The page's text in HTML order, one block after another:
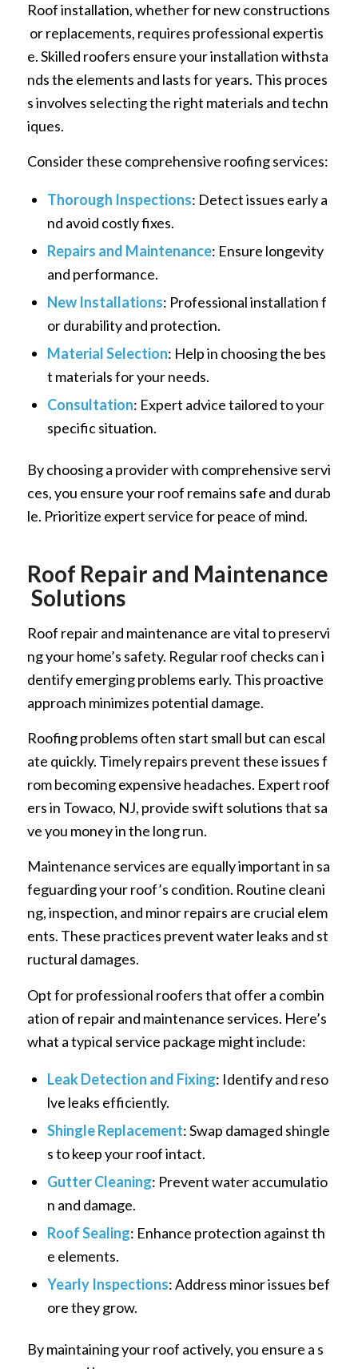
Roof installation, whether for new constructions
or replacements, requires professional expertis
e. Skilled roofers ensure your installation withsta
nds the elements and lasts for years. This proces
s involves selecting the right materials and techn
iques.
Consider these comprehensive roofing services:
Thorough Inspections: Detect issues early a
nd avoid costly fixes.
Repairs and Maintenance: Ensure longevity
and performance.
New Installations: Professional installation f
or durability and protection.
Material Selection: Help in choosing the bes
t materials for your needs.
Consultation: Expert advice tailored to your
specific situation.
By choosing a provider with comprehensive servi
ces, you ensure your roof remains safe and durab
le. Prioritize expert service for peace of mind.
Roof Repair and Maintenance
Solutions
Roof repair and maintenance are vital to preservi
ng your home’s safety. Regular roof checks can i
dentify emerging problems early. This proactive
approach minimizes potential damage.
Roofing problems often start small but can escal
ate quickly. Timely repairs prevent these issues f
rom becoming expensive headaches. Expert roof
ers in Towaco, NJ, provide swift solutions that sa
ve you money in the long run.
Maintenance services are equally important in sa
feguarding your roof’s condition. Routine cleani
ng, inspection, and minor repairs are crucial elem
ents. These practices prevent water leaks and st
ructural damages.
Opt for professional roofers that offer a combin
ation of repair and maintenance services. Here’s
what a typical service package might include:
Leak Detection and Fixing: Identify and reso
lve leaks efficiently.
Shingle Replacement: Swap damaged shingle
s to keep your roof intact.
Gutter Cleaning: Prevent water accumulatio
n and damage.
Roof Sealing: Enhance protection against th
e elements.
Yearly Inspections: Address minor issues bef
ore they grow.
By maintaining your roof actively, you ensure a s